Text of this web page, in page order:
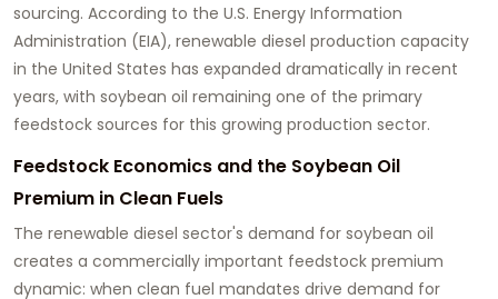
sourcing. According to the U.S. Energy Information
Administration (EIA), renewable diesel production capacity
in the United States has expanded dramatically in recent
years, with soybean oil remaining one of the primary
feedstock sources for this growing production sector.
Feedstock Economics and the Soybean Oil
Premium in Clean Fuels
The renewable diesel sector's demand for soybean oil
creates a commercially important feedstock premium
dynamic: when clean fuel mandates drive demand for